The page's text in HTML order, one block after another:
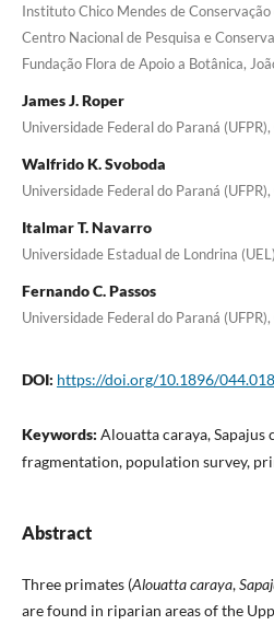
Instituto Chico Mendes de
Centro Nacional de Pesquisa e
Fundação Flora de Apoio a Botânica,
James J. Roper
Universidade Federal do Paraná
Walfrido K. Svoboda
Universidade Federal do Paraná
Italmar T. Navarro
Universidade Estadual de Londrina
Fernando C. Passos
Universidade Federal do Paraná
DOI: https://doi.org/10.1896/
Keywords: Alouatta caraya, Sapajus
fragmentation, population survey,
Abstract
Three primates (Alouatta caraya,
are found in riparian areas of the